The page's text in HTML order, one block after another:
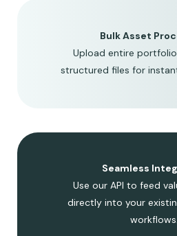
Bulk Asset
Upload entire
structured files for
Seamless
Use our API to feed
directly into your
workflows.